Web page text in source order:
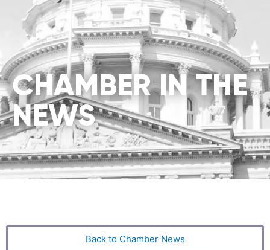
CHAMBER IN THE
NEWS
Back to Chamber News